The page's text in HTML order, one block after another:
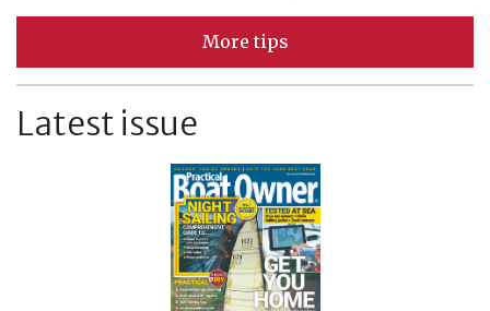
More tips
Latest issue